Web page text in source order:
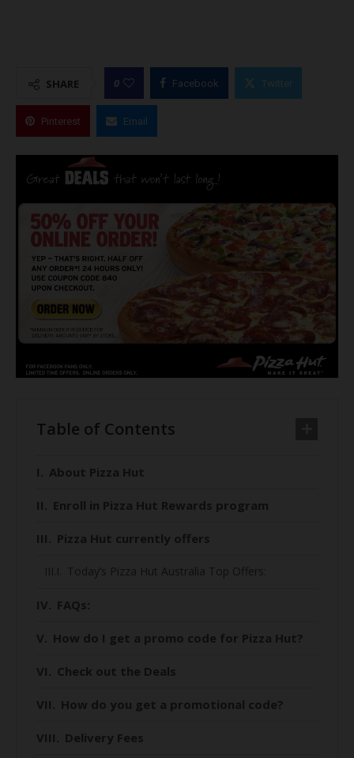
SHARE 0 Facebook Twitter
Pinterest Email
Table of Contents
About Pizza Hut
Enroll in Pizza Hut Rewards program
Pizza Hut currently offers
Today’s Pizza Hut Australia Top Offers:
FAQs:
How do I get a promo code for Pizza Hut?
Check out the Deals
How do you get a promotional code?
Delivery Fees